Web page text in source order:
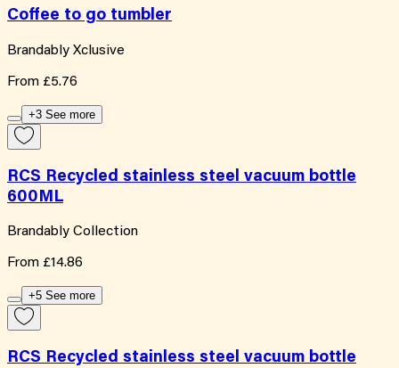
Coffee to go tumbler
Brandably Xclusive
From £5.76
+3 See more
RCS Recycled stainless steel vacuum bottle
600ML
Brandably Collection
From £14.86
+5 See more
RCS Recycled stainless steel vacuum bottle